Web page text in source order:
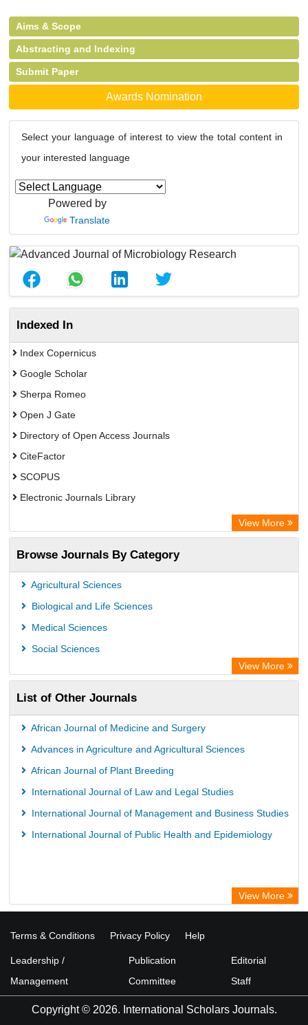
Aims & Scope
Abstracting and Indexing
Submit Paper
Awards Nomination
Select your language of interest to view the total content in
your interested language
Powered by
Translate
Indexed In
Index Copernicus
Google Scholar
Sherpa Romeo
Open J Gate
Directory of Open Access Journals
CiteFactor
SCOPUS
Electronic Journals Library
OCLC- WorldCat
Publons
PubMed
Rootindexing
View More
Browse Journals By Category
Agricultural Sciences
Biological and Life Sciences
Medical Sciences
Social Sciences
View More
List of Other Journals
African Journal of Medicine and Surgery
Advances in Agriculture and Agricultural Sciences
African Journal of Plant Breeding
International Journal of Law and Legal Studies
International Journal of Management and Business Studies
International Journal of Public Health and Epidemiology
View More
Terms & Conditions Privacy Policy Help
Leadership /
Management
Publication
Committee
Editorial
Staff
Copyright © 2026. International Scholars Journals.